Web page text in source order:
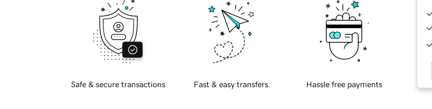
Safe & secure transactions Fast & easy transfers Hassle free payments